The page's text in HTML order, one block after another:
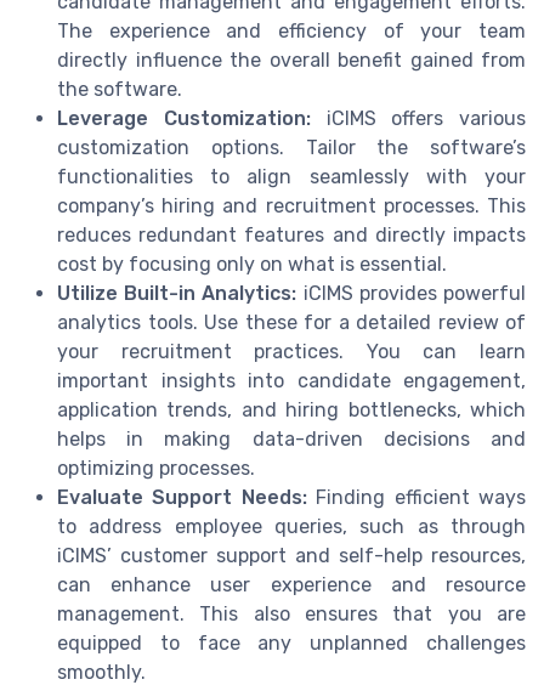
The experience and efficiency of your team
directly influence the overall benefit gained from
the software.
Leverage Customization:iCIMS offers various
customization options. Tailor the software’s
functionalities to align seamlessly with your
company’s hiring and recruitment processes. This
reduces redundant features and directly impacts
cost by focusing only on what is essential.
Utilize Built-in Analytics: iCIMS provides powerful
analytics tools. Use these for a detailed review of
your recruitment practices. You can learn
important insights into candidate engagement,
application trends, and hiring bottlenecks, which
helps in making data-driven decisions and
optimizing processes.
Evaluate Support Needs:Finding efficient ways
to address employee queries, such as through
iCIMS’ customer support and self-help resources,
can enhance user experience and resource
management. This also ensures that you are
equipped to face any unplanned challenges
smoothly.